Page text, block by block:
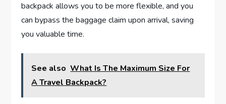
backpack allows you to be more flexible, and you
can bypass the baggage claim upon arrival, saving
you valuable time.
See also What Is The Maximum Size For
A Travel Backpack?